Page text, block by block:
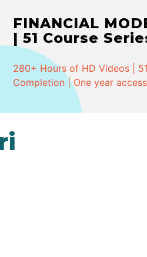
FINANCIAL
| 51 Course
280+ Hours of HD Videos |
Completion | One year access